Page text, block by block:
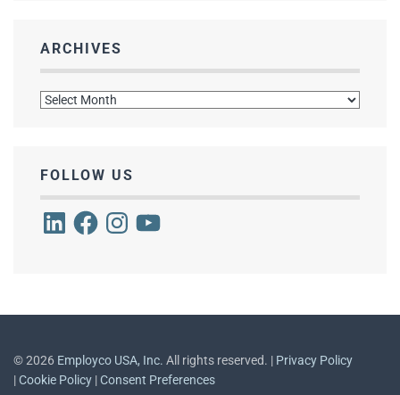
ARCHIVES
Archives
FOLLOW US
LinkedInFacebookInstagram
YouTube
©2026 Employco USA, Inc. All rights reserved. | Privacy Policy
|Cookie Policy |Consent Preferences